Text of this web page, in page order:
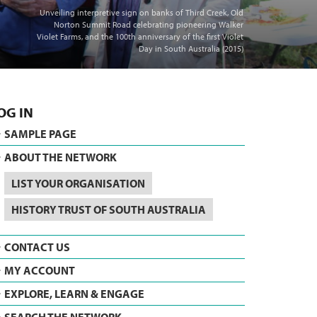
Unveiling interpretive sign on banks of Third Creek, Old
Norton Summit Road celebrating pioneering Walker
Violet Farms, and the 100th anniversary of the first Violet
Day in South Australia (2015)
IN
SAMPLE PAGE
ABOUT THE NETWORK
LIST YOUR ORGANISATION
HISTORY TRUST OF SOUTH AUSTRALIA
CONTACT US
MY ACCOUNT
EXPLORE, LEARN & ENGAGE